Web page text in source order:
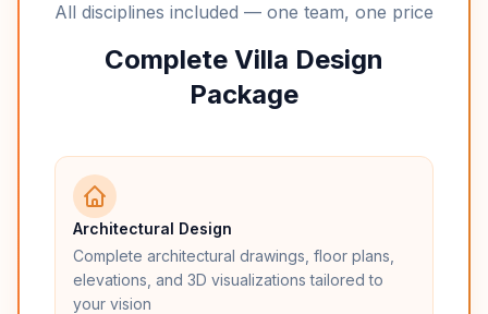
All disciplines included — one team, one price
Complete Villa Design
Package
Architectural Design
Complete architectural drawings, floor plans,
elevations, and 3D visualizations tailored to
your vision